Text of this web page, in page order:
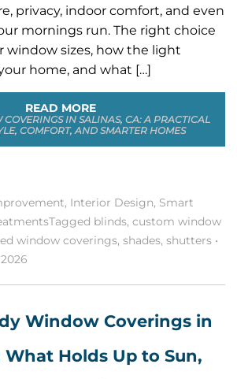
privacy, indoor comfort, and even
mornings run. The right choice
window sizes, how the light
home, and what […]
READ MORE
IN SALINAS, CA: A PRACTICAL
COMFORT, AND SMARTER HOMES
, Interior Design, Smart
Tagged blinds, custom window
window coverings, shades, shutters •
Window Coverings in
What Holds Up to Sun,